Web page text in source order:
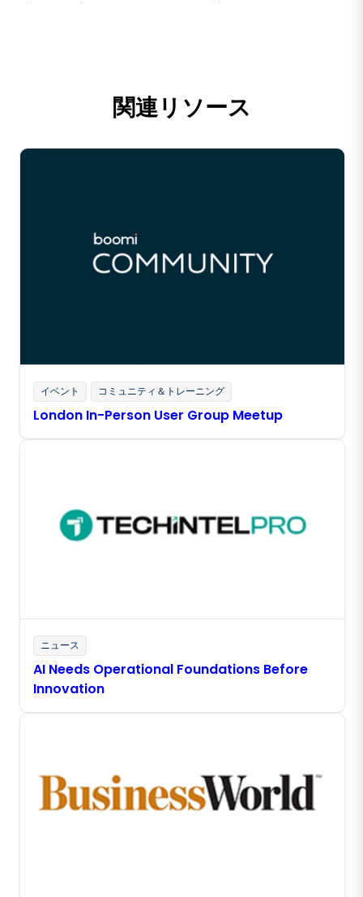
関連リソース
イベント コミュニティ＆トレーニング
London In-Person User Group Meetup
ニュース
AI Needs Operational Foundations Before
Innovation